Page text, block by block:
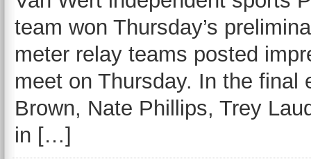
team won Thursday’s
meter relay teams posted
meet on Thursday. In the
Brown, Nate Phillips, Trey
in […]